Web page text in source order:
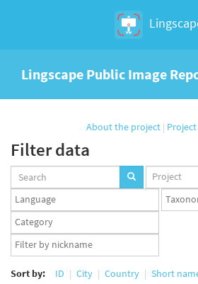
Lingscape Public Image
About the project |
Filter data
Projects
set
Project
Languages
set
set
Taxonomy
term
set
App
user
Sort by: ID City Country Short